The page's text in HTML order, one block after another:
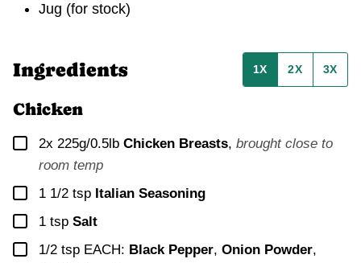
Jug (for stock)
Ingredients 1X 2X 3X
Chicken
▢
2x 225g/0.5lb Chicken Breasts, brought close to
room temp
▢
1 1/2 tsp Italian Seasoning
▢
1 tsp Salt
▢
1/2 tsp EACH: Black Pepper, Onion Powder,